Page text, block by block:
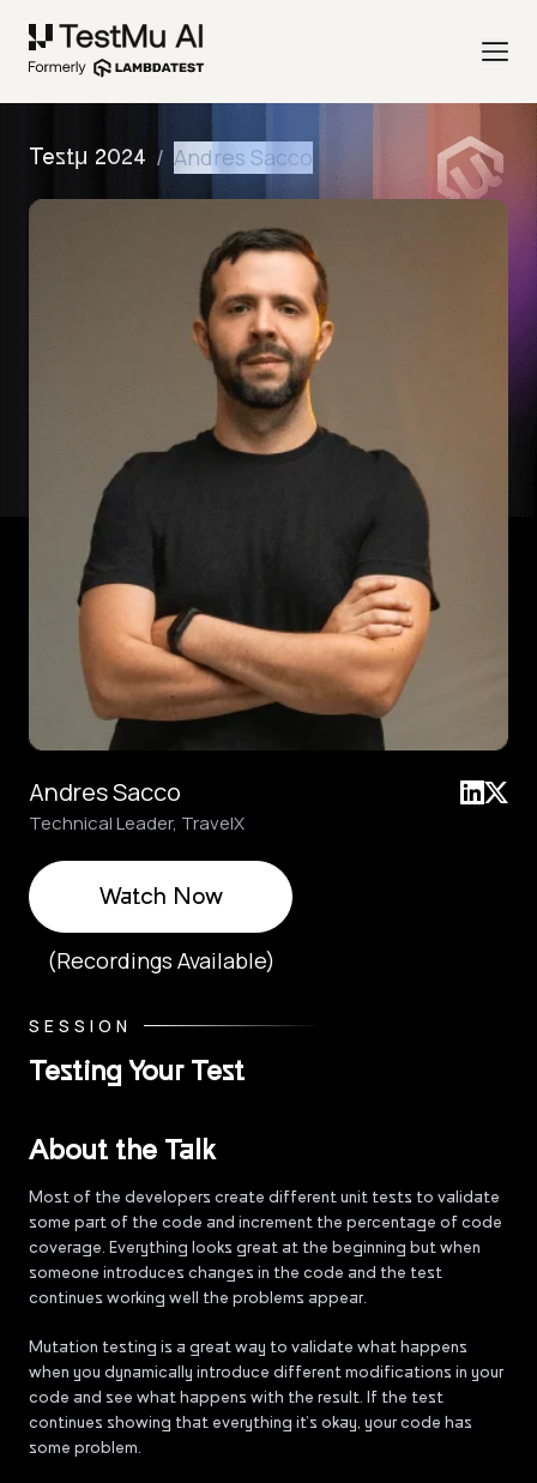
Testμ 2024 / Andres Sacco
Andres Sacco
Technical Leader, TravelX
Watch Now
(Recordings Available)
SESSION
Testing Your Test
About the Talk
Most of the developers create different unit tests to validate
some part of the code and increment the percentage of code
coverage. Everything looks great at the beginning but when
someone introduces changes in the code and the test
continues working well the problems appear.
Mutation testing is a great way to validate what happens
when you dynamically introduce different modifications in your
code and see what happens with the result. If the test
continues showing that everything it’s okay, your code has
some problem.